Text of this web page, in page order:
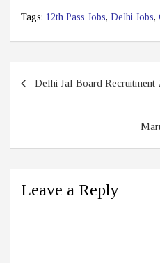
Tags: 12th Pass Jobs, Delhi Jobs,
Delhi Jal Board Recruitment
Leave a Reply